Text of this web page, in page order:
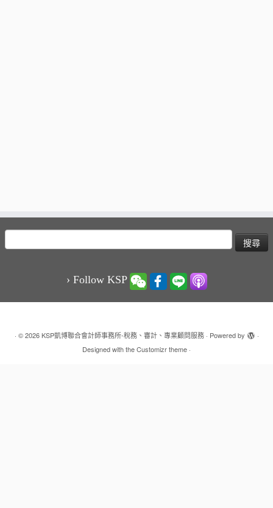
搜
尋
› Follow KSP
· © 2026 KSP凱博聯合會計師事務所-稅務、審計、專業顧問服務· Powered by
·
Designed with theCustomizr theme ·